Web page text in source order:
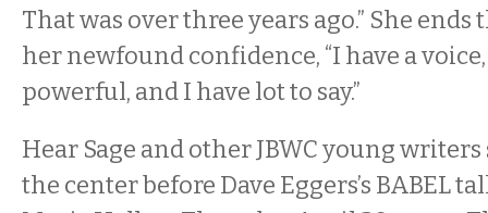
That was over three years ago.” She
her newfound confidence, “I have a
powerful, and I have lot to say.”
Hear Sage and other JBWC young
the center before Dave Eggers’s BABEL